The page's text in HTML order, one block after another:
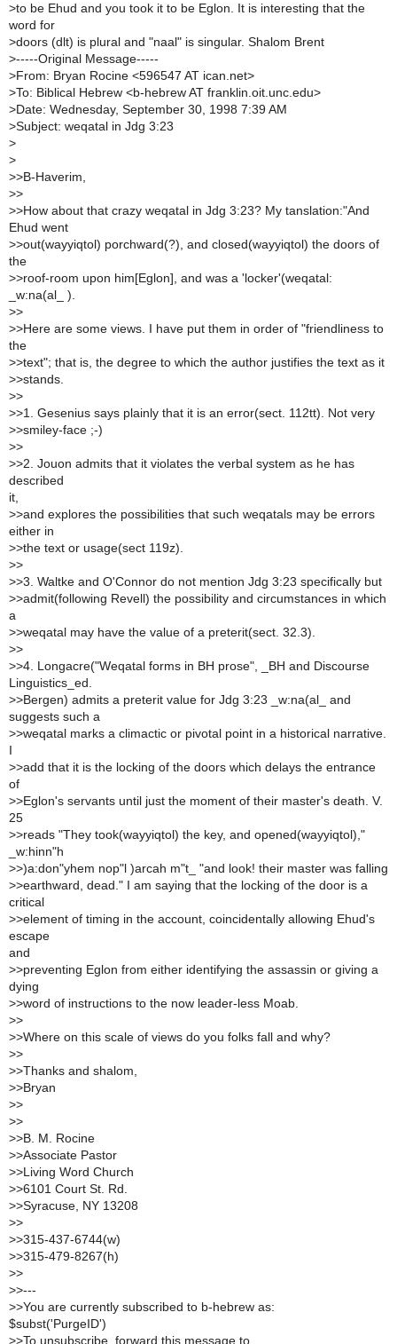
>to be Ehud and you took it to be Eglon. It is interesting that the
word for
>doors (dlt) is plural and "naal" is singular. Shalom Brent
>-----Original Message-----
>From: Bryan Rocine <596547 AT ican.net>
>To: Biblical Hebrew <b-hebrew AT franklin.oit.unc.edu>
>Date: Wednesday, September 30, 1998 7:39 AM
>Subject: weqatal in Jdg 3:23
>
>
>>B-Haverim,
>>
>>How about that crazy weqatal in Jdg 3:23? My tanslation:"And
Ehud went
>>out(wayyiqtol) porchward(?), and closed(wayyiqtol) the doors of
the
>>roof-room upon him[Eglon], and was a 'locker'(weqatal:
_w:na(al_ ).
>>
>>Here are some views. I have put them in order of "friendliness to
the
>>text"; that is, the degree to which the author justifies the text as it
>>stands.
>>
>>1. Gesenius says plainly that it is an error(sect. 112tt). Not very
>>smiley-face ;-)
>>
>>2. Jouon admits that it violates the verbal system as he has
described
it,
>>and explores the possibilities that such weqatals may be errors
either in
>>the text or usage(sect 119z).
>>
>>3. Waltke and O'Connor do not mention Jdg 3:23 specifically but
>>admit(following Revell) the possibility and circumstances in which
a
>>weqatal may have the value of a preterit(sect. 32.3).
>>
>>4. Longacre("Weqatal forms in BH prose", _BH and Discourse
Linguistics_ed.
>>Bergen) admits a preterit value for Jdg 3:23 _w:na(al_ and
suggests such a
>>weqatal marks a climactic or pivotal point in a historical narrative.
I
>>add that it is the locking of the doors which delays the entrance
of
>>Eglon's servants until just the moment of their master's death. V.
25
>>reads "They took(wayyiqtol) the key, and opened(wayyiqtol),"
_w:hinn"h
>>)a:don"yhem nop"l )arcah m"t_ "and look! their master was falling
>>earthward, dead." I am saying that the locking of the door is a
critical
>>element of timing in the account, coincidentally allowing Ehud's
escape
and
>>preventing Eglon from either identifying the assassin or giving a
dying
>>word of instructions to the now leader-less Moab.
>>
>>Where on this scale of views do you folks fall and why?
>>
>>Thanks and shalom,
>>Bryan
>>
>>
>>B. M. Rocine
>>Associate Pastor
>>Living Word Church
>>6101 Court St. Rd.
>>Syracuse, NY 13208
>>
>>315-437-6744(w)
>>315-479-8267(h)
>>
>>---
>>You are currently subscribed to b-hebrew as:
$subst('PurgeID')
>>To unsubscribe, forward this message to